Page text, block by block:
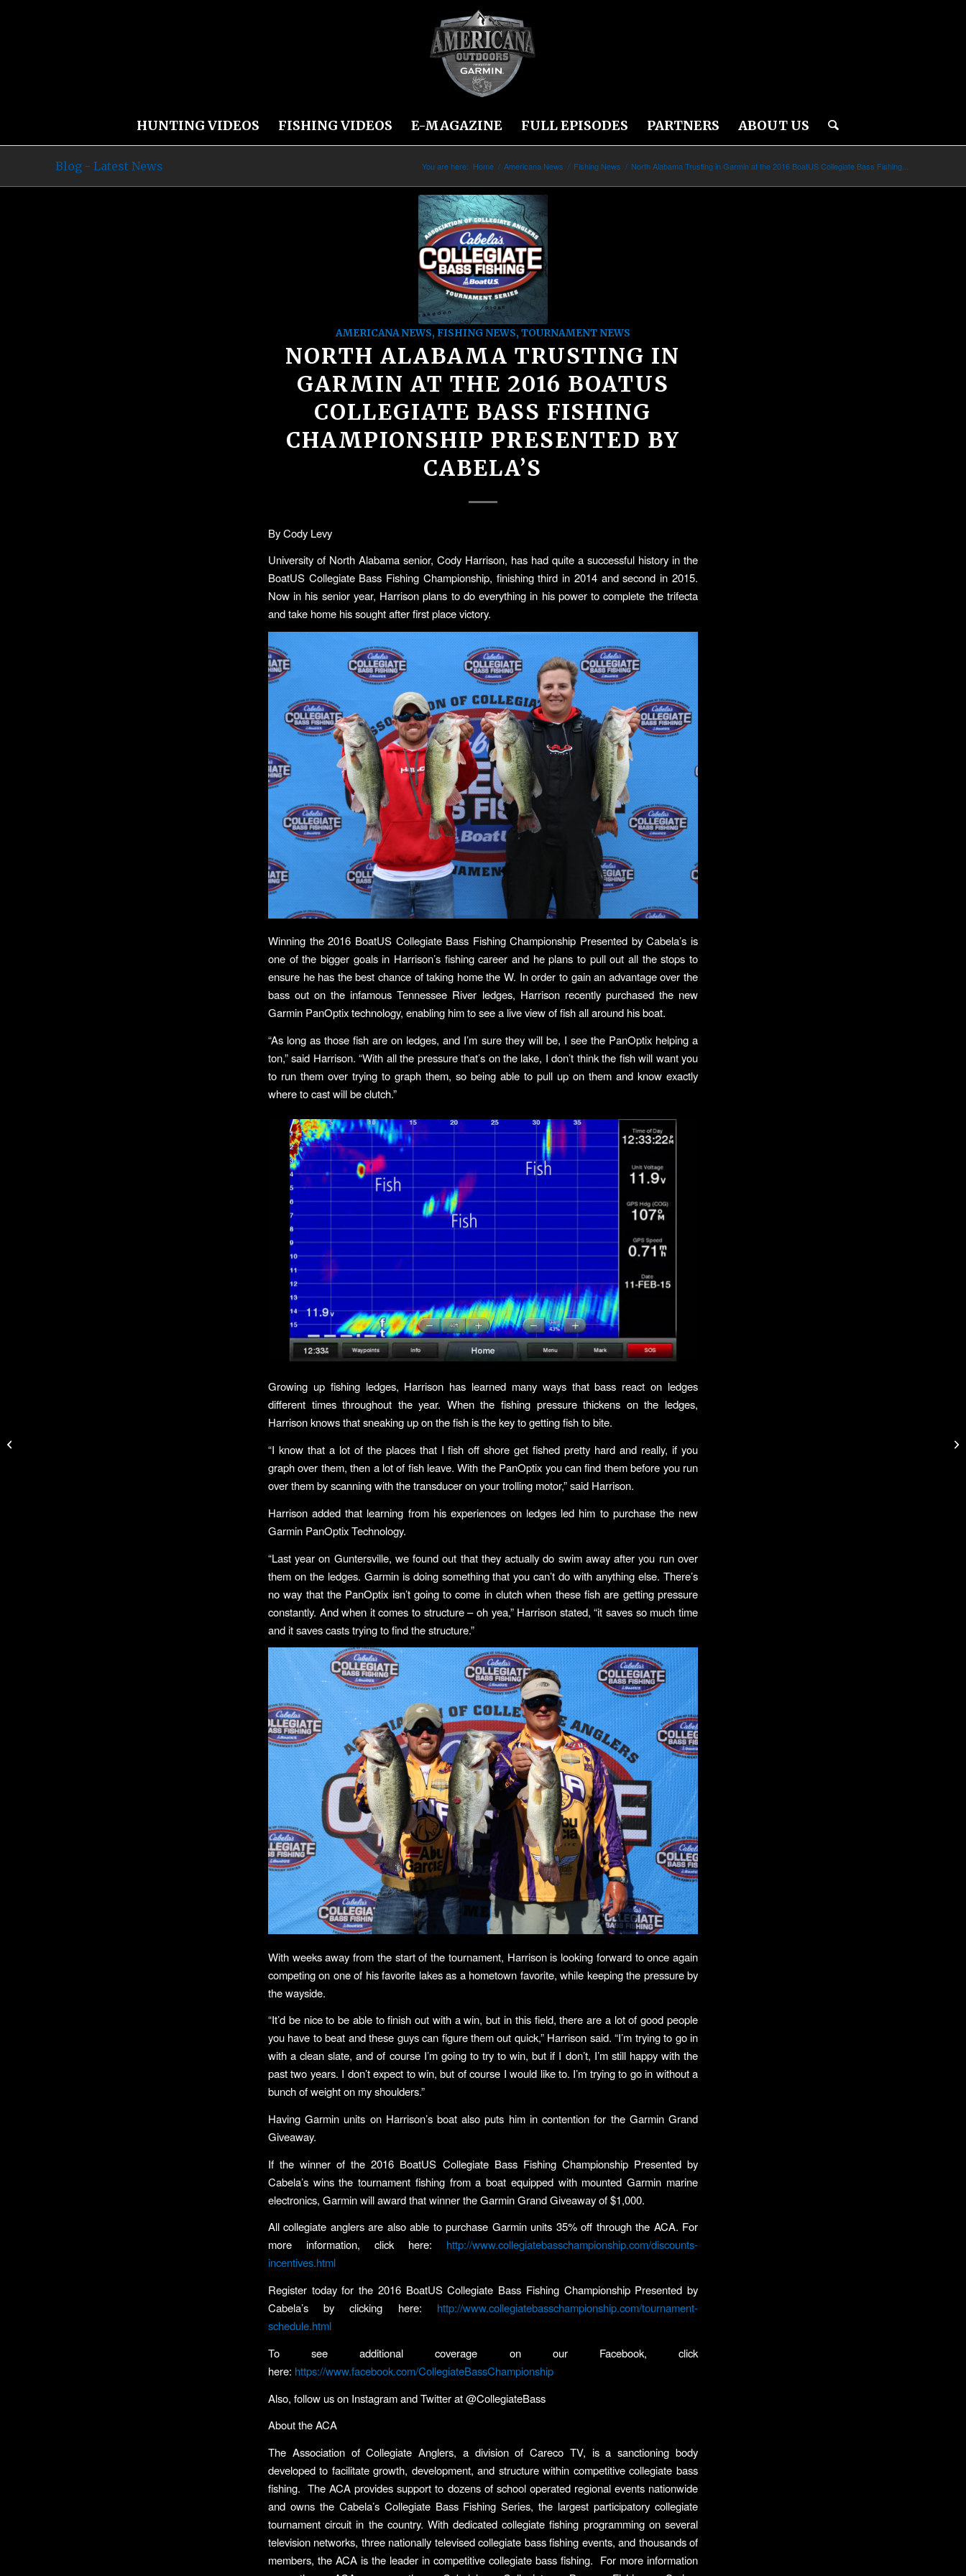
HUNTING VIDEOS FISHING VIDEOS E-MAGAZINE FULL EPISODES PARTNERS ABOUT US
Blog - Latest News You are here: Home / Americana News / Fishing News / North Alabama Trusting in Garmin at the 2016 BoatUS Collegiate Bass Fishing...
AMERICANA NEWS, FISHING NEWS, TOURNAMENT NEWS
NORTH ALABAMA TRUSTING IN
GARMIN AT THE 2016 BOATUS
COLLEGIATE BASS FISHING
CHAMPIONSHIP PRESENTED BY
CABELA’S
By Cody Levy
University of North Alabama senior, Cody Harrison, has had quite a successful history in the
BoatUS Collegiate Bass Fishing Championship, finishing third in 2014 and second in 2015.
Now in his senior year, Harrison plans to do everything in his power to complete the trifecta
and take home his sought after first place victory.
Winning the 2016 BoatUS Collegiate Bass Fishing Championship Presented by Cabela’s is
one of the bigger goals in Harrison’s fishing career and he plans to pull out all the stops to
ensure he has the best chance of taking home the W. In order to gain an advantage over the
bass out on the infamous Tennessee River ledges, Harrison recently purchased the new
Garmin PanOptix technology, enabling him to see a live view of fish all around his boat.
“As long as those fish are on ledges, and I’m sure they will be, I see the PanOptix helping a
ton,” said Harrison. “With all the pressure that’s on the lake, I don’t think the fish will want you
to run them over trying to graph them, so being able to pull up on them and know exactly
where to cast will be clutch.”
Growing up fishing ledges, Harrison has learned many ways that bass react on ledges
different times throughout the year. When the fishing pressure thickens on the ledges,
Harrison knows that sneaking up on the fish is the key to getting fish to bite.
“I know that a lot of the places that I fish off shore get fished pretty hard and really, if you
graph over them, then a lot of fish leave. With the PanOptix you can find them before you run
over them by scanning with the transducer on your trolling motor,” said Harrison.
Harrison added that learning from his experiences on ledges led him to purchase the new
Garmin PanOptix Technology.
“Last year on Guntersville, we found out that they actually do swim away after you run over
them on the ledges. Garmin is doing something that you can’t do with anything else. There’s
no way that the PanOptix isn’t going to come in clutch when these fish are getting pressure
constantly. And when it comes to structure – oh yea,” Harrison stated, “it saves so much time
and it saves casts trying to find the structure.”
With weeks away from the start of the tournament, Harrison is looking forward to once again
competing on one of his favorite lakes as a hometown favorite, while keeping the pressure by
the wayside.
“It’d be nice to be able to finish out with a win, but in this field, there are a lot of good people
you have to beat and these guys can figure them out quick,” Harrison said. “I’m trying to go in
with a clean slate, and of course I’m going to try to win, but if I don’t, I’m still happy with the
past two years. I don’t expect to win, but of course I would like to. I’m trying to go in without a
bunch of weight on my shoulders.”
Having Garmin units on Harrison’s boat also puts him in contention for the Garmin Grand
Giveaway.
If the winner of the 2016 BoatUS Collegiate Bass Fishing Championship Presented by
Cabela’s wins the tournament fishing from a boat equipped with mounted Garmin marine
electronics, Garmin will award that winner the Garmin Grand Giveaway of $1,000.
All collegiate anglers are also able to purchase Garmin units 35% off through the ACA. For
more information, click here: http://www.collegiatebasschampionship.com/discounts-
incentives.html
Register today for the 2016 BoatUS Collegiate Bass Fishing Championship Presented by
Cabela’s by clicking here: http://www.collegiatebasschampionship.com/tournament-
schedule.html
To see additional coverage on our Facebook, click
here: https://www.facebook.com/CollegiateBassChampionship
Also, follow us on Instagram and Twitter at @CollegiateBass
About the ACA
The Association of Collegiate Anglers, a division of Careco TV, is a sanctioning body
developed to facilitate growth, development, and structure within competitive collegiate bass
fishing. The ACA provides support to dozens of school operated regional events nationwide
and owns the Cabela’s Collegiate Bass Fishing Series, the largest participatory collegiate
tournament circuit in the country. With dedicated collegiate fishing programming on several
television networks, three nationally televised collegiate bass fishing events, and thousands of
members, the ACA is the leader in competitive collegiate bass fishing. For more information